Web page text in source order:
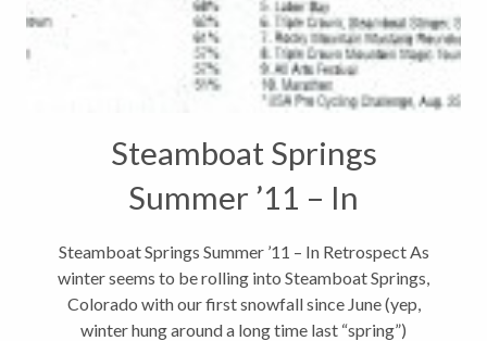
Steamboat Springs
Summer ’11 – In
Retrospect
Steamboat Springs Summer ’11 – In Retrospect As
winter seems to be rolling into Steamboat Springs,
Colorado with our first snowfall since June (yep,
winter hung around a long time last “spring”)